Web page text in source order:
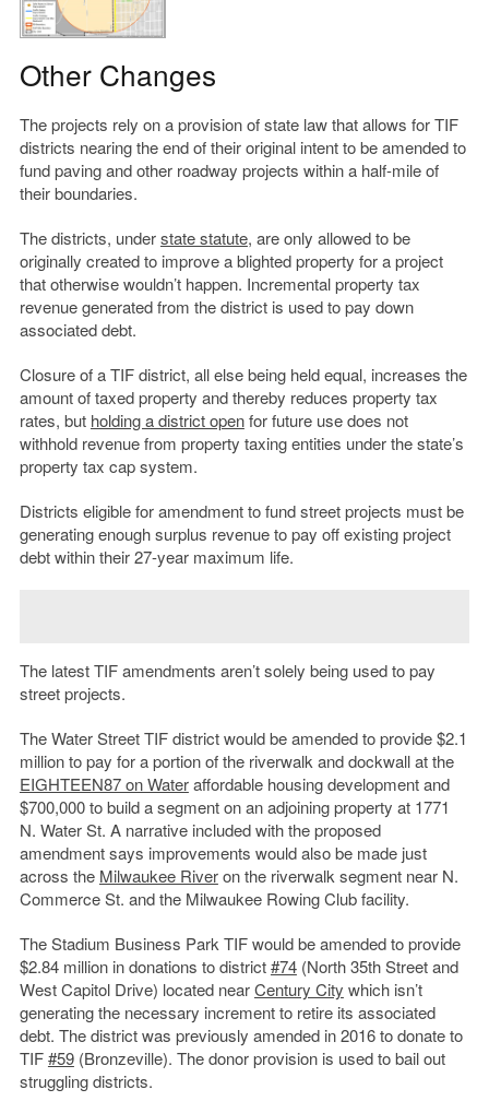
Other Changes
The projects rely on a provision of state law that allows for TIF
districts nearing the end of their original intent to be amended to
fund paving and other roadway projects within a half-mile of
their boundaries.
The districts, understate statute, are only allowed to be
originally created to improve a blighted property for a project
that otherwise wouldn’t happen. Incremental property tax
revenue generated from the district is used to pay down
associated debt.
Closure of a TIF district, all else being held equal, increases the
amount of taxed property and thereby reduces property tax
rates, but holding a district openfor future use does not
withhold revenue from property taxing entities under the state’s
property tax cap system.
Districts eligible for amendment to fund street projects must be
generating enough surplus revenue to pay off existing project
debt within their 27-year maximum life.
The latest TIF amendments aren’t solely being used to pay
street projects.
The Water Street TIF district would be amended to provide $2.1
million to pay for a portion of the riverwalk and dockwall at the
EIGHTEEN87 on Wateraffordable housing development and
$700,000 to build a segment on an adjoining property at 1771
N. Water St. A narrative included with the proposed
amendment says improvements would also be made just
across the Milwaukee Riveron the riverwalk segment near N.
Commerce St. and the Milwaukee Rowing Club facility.
The Stadium Business Park TIF would be amended to provide
$2.84 million in donations to district#74(North 35th Street and
West Capitol Drive) located nearCentury City which isn’t
generating the necessary increment to retire its associated
debt. The district was previously amended in 2016 to donate to
TIF#59(Bronzeville). The donor provision is used to bail out
struggling districts.